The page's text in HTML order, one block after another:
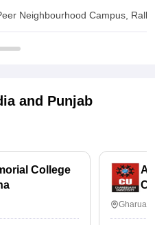
Neighbourhood Campus,
and Punjab
College